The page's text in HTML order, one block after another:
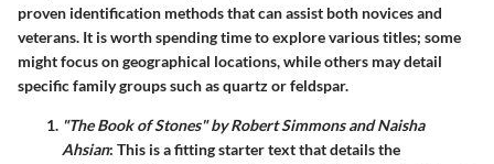
proven identification methods that can assist both novices and
veterans. It is worth spending time to explore various titles; some
might focus on geographical locations, while others may detail
specific family groups such as quartz or feldspar.
"The Book of Stones" by Robert Simmons and Naisha
Ahsian: This is a fitting starter text that details the